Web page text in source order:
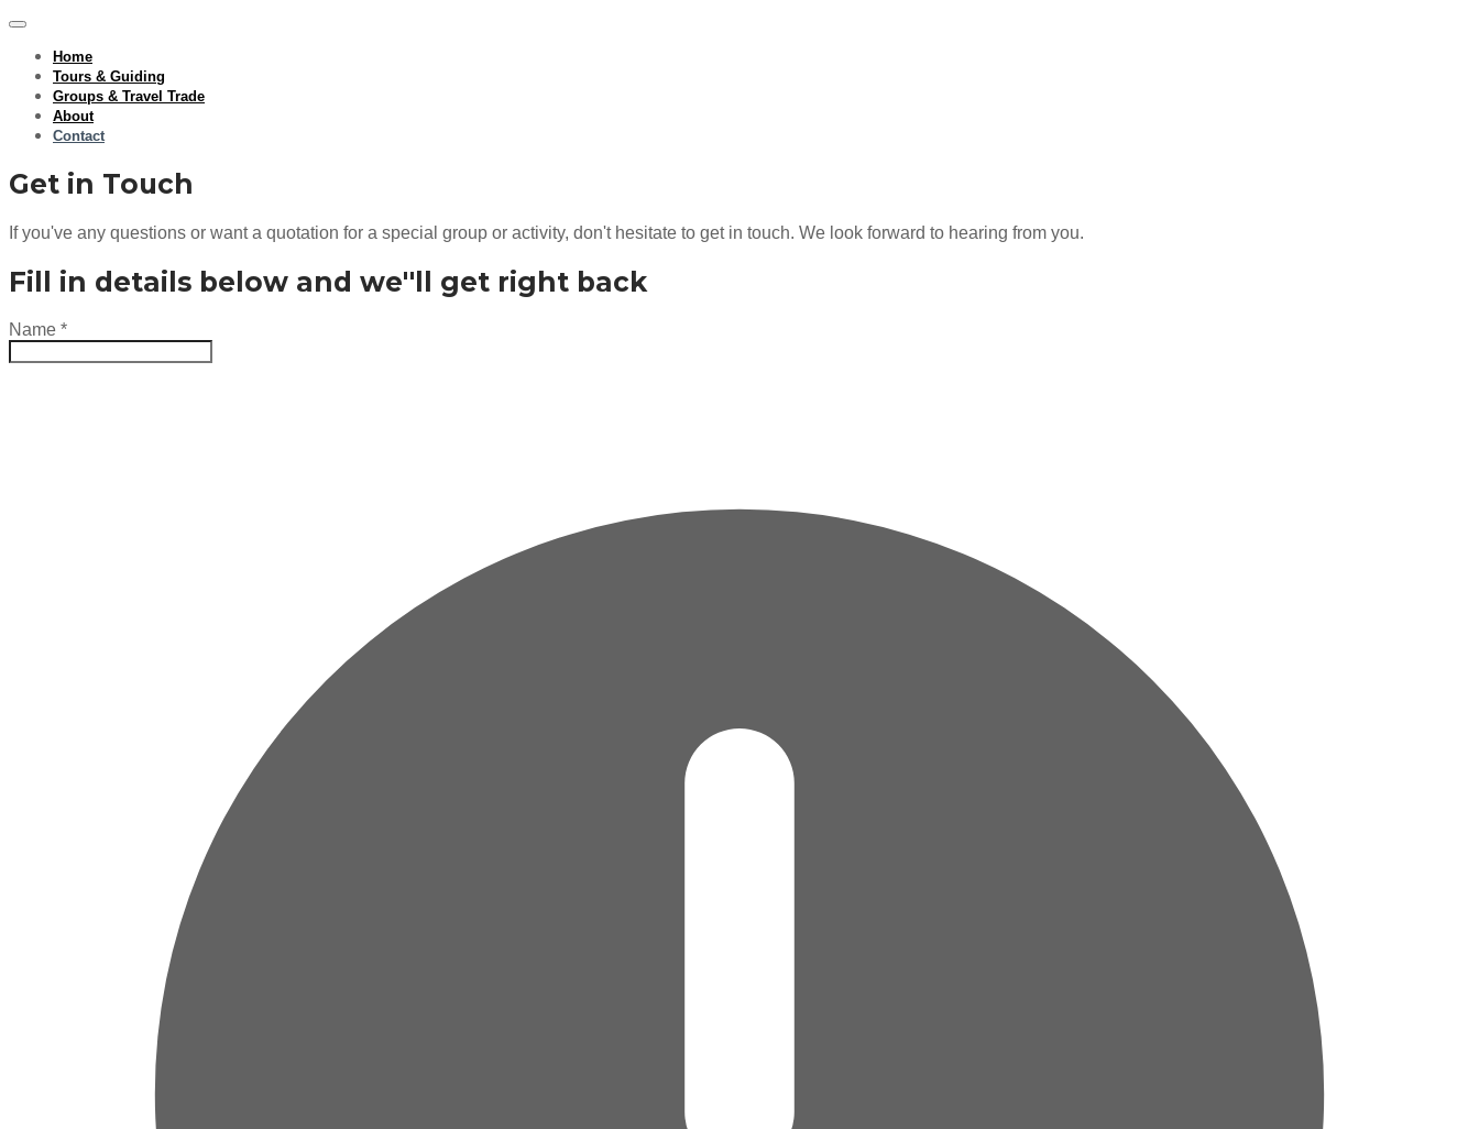
Home
Tours & Guiding
Groups & Travel Trade
About
Contact
Get in Touch
If you've any questions or want a quotation for a special group or activity, don't hesitate to get in touch. We look forward to hearing from you.
Fill in details below and we''ll get right back
Name *